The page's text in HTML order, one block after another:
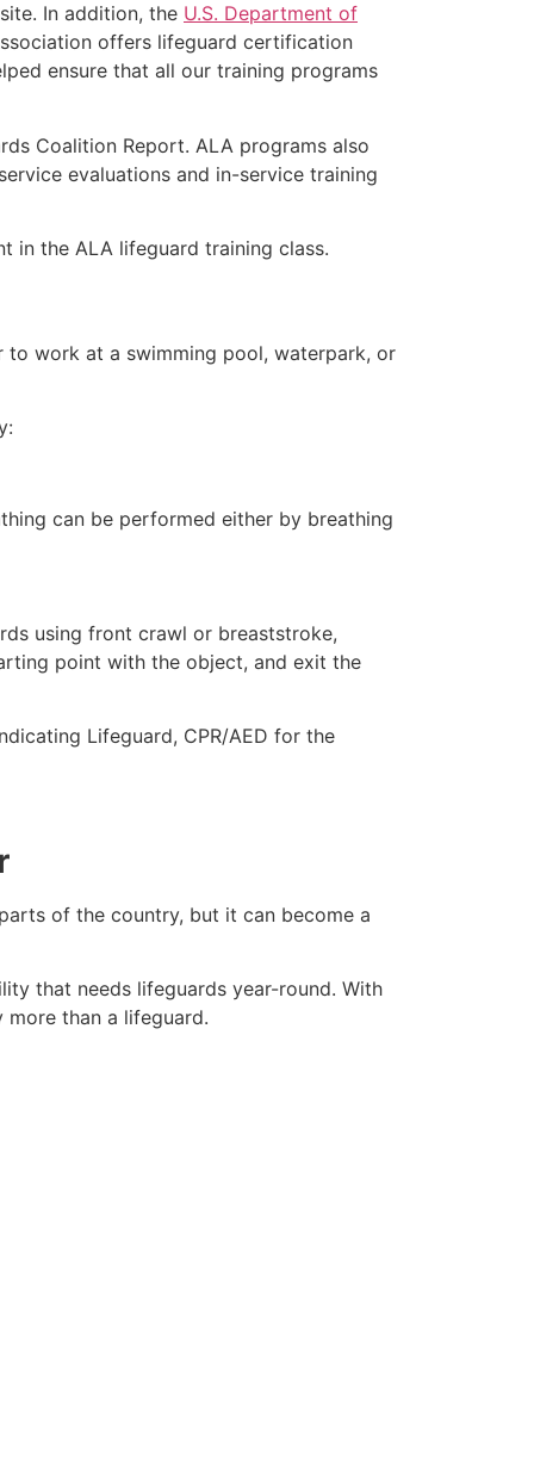
In addition, the U.S. Department of
offers lifeguard certification
ensure that all our training programs
Coalition Report. ALA programs also
evaluations and in-service training
in the ALA lifeguard training class.
to work at a swimming pool, waterpark, or
can be performed either by breathing
using front crawl or breaststroke,
point with the object, and exit the
Lifeguard, CPR/AED for the
of the country, but it can become a
that needs lifeguards year-round. With
than a lifeguard.